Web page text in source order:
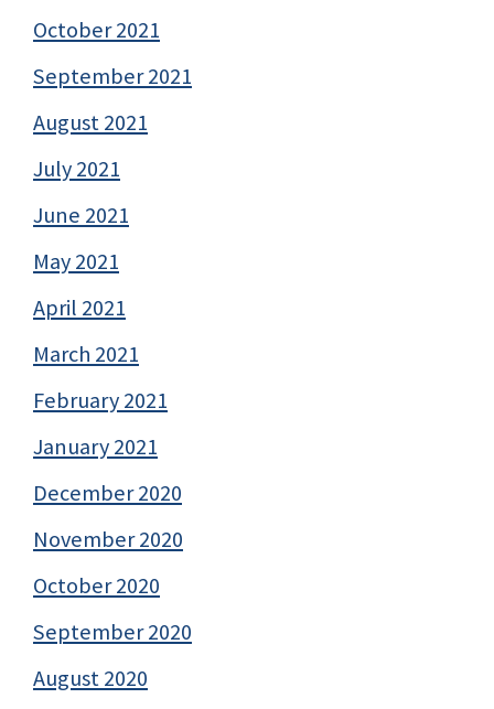
October 2021
September 2021
August 2021
July 2021
June 2021
May 2021
April 2021
March 2021
February 2021
January 2021
December 2020
November 2020
October 2020
September 2020
August 2020